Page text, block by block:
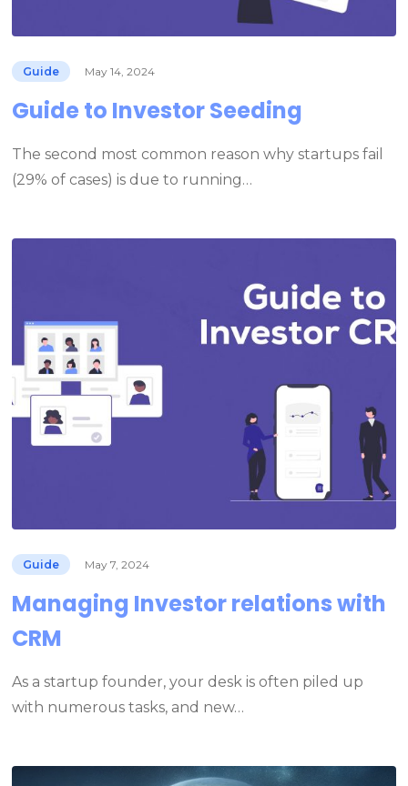
Guide May 14, 2024
Guide to Investor Seeding
The second most common reason why startups fail
(29% of cases) is due to running…
Guide May 7, 2024
Managing Investor relations with
CRM
As a startup founder, your desk is often piled up
with numerous tasks, and new…